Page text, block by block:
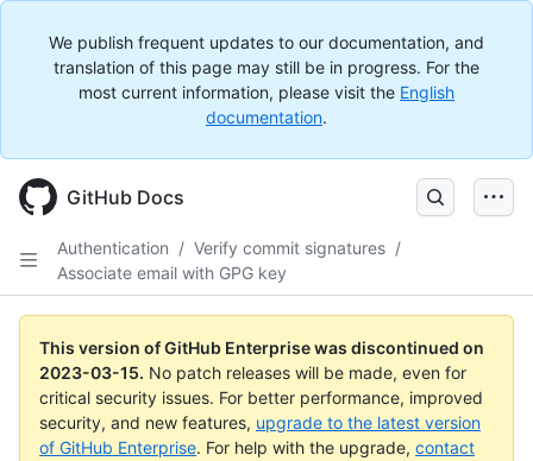
We publish frequent updates to our documentation, and
translation of this page may still be in progress. For the
most current information, please visit the English
documentation.
GitHub Docs
Authentication / Verify commit signatures /
Associate email with GPG key
This version of GitHub Enterprise was discontinued on
2023-03-15. No patch releases will be made, even for
critical security issues. For better performance, improved
security, and new features, upgrade to the latest version
of GitHub Enterprise. For help with the upgrade, contact